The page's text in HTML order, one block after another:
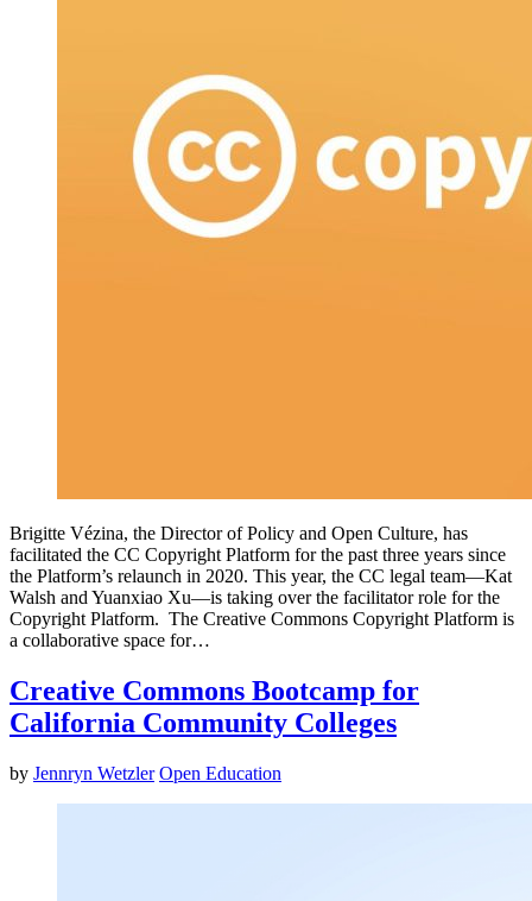
Brigitte Vézina, the Director of Policy and Open Culture, has
facilitated the CC Copyright Platform for the past three years since
the Platform’s relaunch in 2020. This year, the CC legal team—Kat
Walsh and Yuanxiao Xu—is taking over the facilitator role for the
Copyright Platform. The Creative Commons Copyright Platform is
a collaborative space for…
Creative Commons Bootcamp for
California Community Colleges
by Jennryn Wetzler Open Education